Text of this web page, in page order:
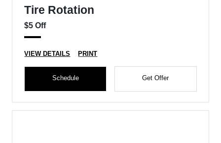
Tire Rotation
$5 Off
VIEW DETAILS PRINT
Schedule Get Offer